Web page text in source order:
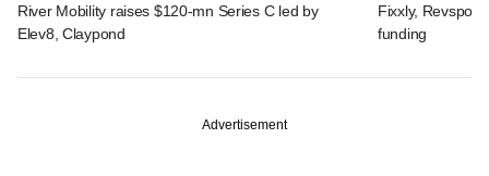
River Mobility raises $120-mn Series C led by
Elev8, Claypond
Fixxly, Revspot,
funding
Advertisement